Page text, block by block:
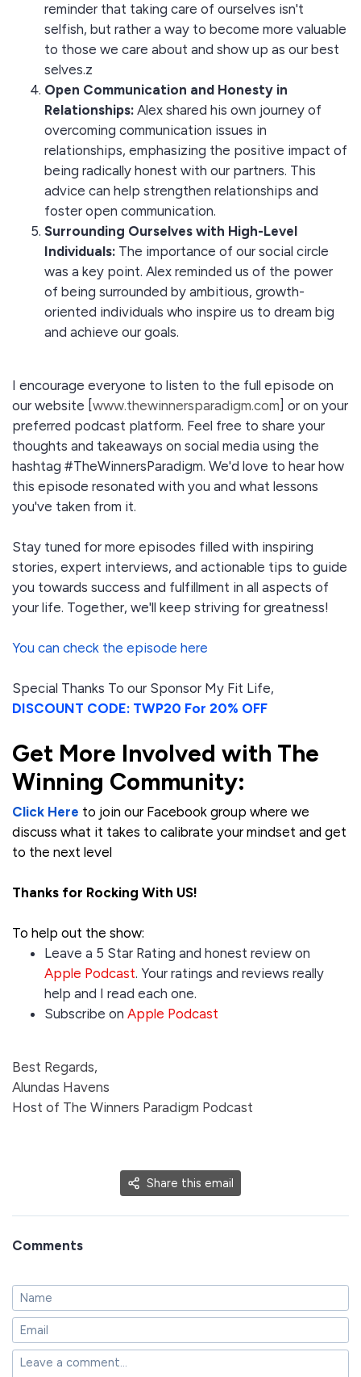
reminder that taking care of ourselves isn't
selfish, but rather a way to become more valuable
to those we care about and show up as our best
selves.z
Open Communication and Honesty in
Relationships: Alex shared his own journey of
overcoming communication issues in
relationships, emphasizing the positive impact of
being radically honest with our partners. This
advice can help strengthen relationships and
foster open communication.
Surrounding Ourselves with High-Level
Individuals: The importance of our social circle
was a key point. Alex reminded us of the power
of being surrounded by ambitious, growth-
oriented individuals who inspire us to dream big
and achieve our goals.
I encourage everyone to listen to the full episode on
our website [ www.thewinnersparadigm.com ] or on your
preferred podcast platform. Feel free to share your
thoughts and takeaways on social media using the
hashtag #TheWinnersParadigm. We'd love to hear how
this episode resonated with you and what lessons
you've taken from it.
Stay tuned for more episodes filled with inspiring
stories, expert interviews, and actionable tips to guide
you towards success and fulfillment in all aspects of
your life. Together, we'll keep striving for greatness!
You can check the episode here
Special Thanks To our Sponsor My Fit Life,
DISCOUNT CODE: TWP20 For 20% OFF
Get More Involved with The
Winning Community:
Click Here to join our Facebook group where we
discuss what it takes to calibrate your mindset and get
to the next level
Thanks for Rocking With US!
To help out the show:
Leave a 5 Star Rating and honest review on
Apple Podcast. Your ratings and reviews really
help and I read each one.
Subscribe on Apple Podcast
Best Regards,
Alundas Havens
Host of The Winners Paradigm Podcast
Share this email
Comments